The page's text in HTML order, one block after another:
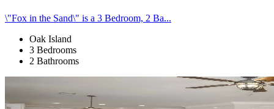
\"Fox in the Sand\" is a 3 Bedroom, 2 Ba...
Oak Island
3 Bedrooms
2 Bathrooms